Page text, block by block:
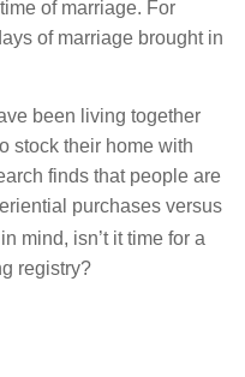
of marriage. For
of marriage brought in
been living together
stock their home with
finds that people are
purchases versus
mind, isn’t it time for a
registry?